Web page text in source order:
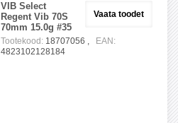
Vaata toodet
VIB Select
Regent Vib 70S
70mm 15.0g #35
Tootekood: 18707056 ,
EAN:
4823102128184